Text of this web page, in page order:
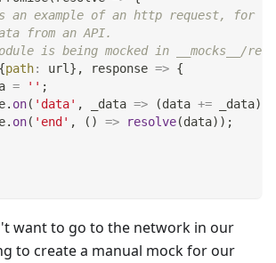
example of an http request, for
from an API.
is being mocked in __mocks__/
{path: url} , response => {
= '' ;
. on( 'data' , _data => (data += _data)
. on( 'end' , ( ) => resolve(data) ) ;
want to go to the network in our
to create a manual mock for our